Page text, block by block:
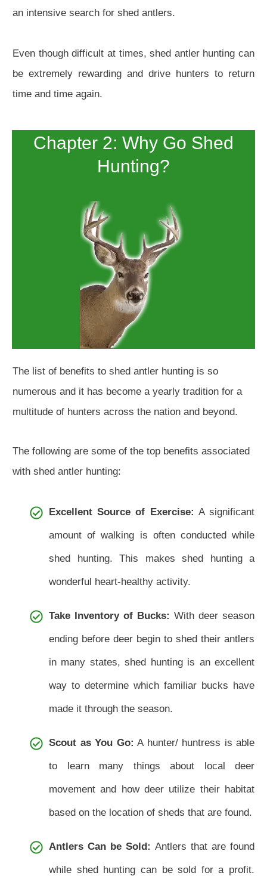
an intensive search for shed antlers.
Even though difficult at times, shed antler hunting can
be extremely rewarding and drive hunters to return
time and time again.
Chapter 2: Why Go Shed
Hunting?
The list of benefits to shed antler hunting is so
numerous and it has become a yearly tradition for a
multitude of hunters across the nation and beyond.
The following are some of the top benefits associated
with shed antler hunting:
Excellent Source of Exercise: A significant
amount of walking is often conducted while
shed hunting. This makes shed hunting a
wonderful heart-healthy activity.
Take Inventory of Bucks: With deer season
ending before deer begin to shed their antlers
in many states, shed hunting is an excellent
way to determine which familiar bucks have
made it through the season.
Scout as You Go: A hunter/ huntress is able
to learn many things about local deer
movement and how deer utilize their habitat
based on the location of sheds that are found.
Antlers Can be Sold: Antlers that are found
while shed hunting can be sold for a profit.